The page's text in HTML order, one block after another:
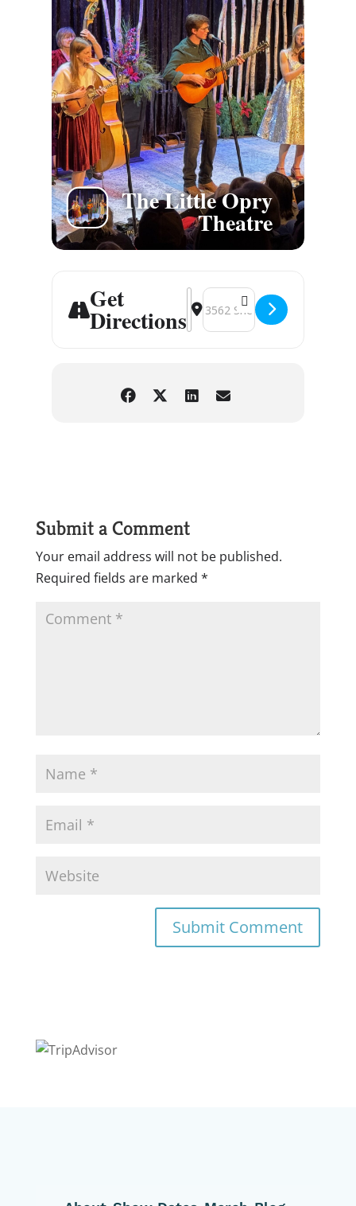
The Little Opry
Theatre
Get
Directions
Address - Branson, MO
Destination Address -
Submit a Comment
Your email address will not be published.
Required fields are marked *